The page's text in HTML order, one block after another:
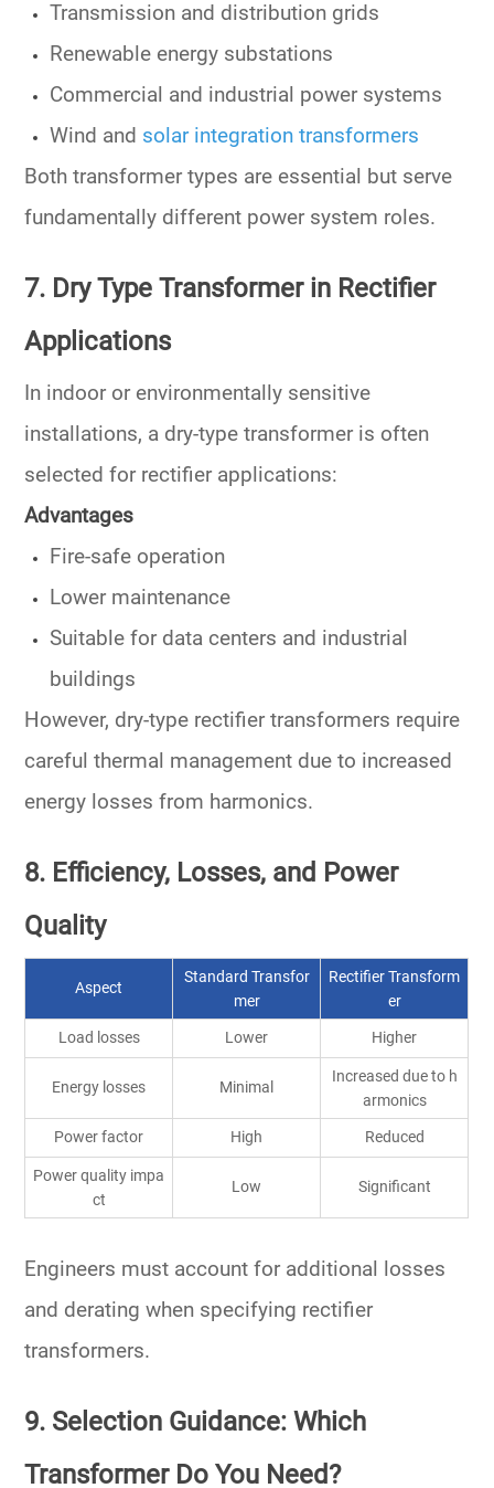
Transmission and distribution grids
Renewable energy substations
Commercial and industrial power systems
Wind and solar integration transformers
Both transformer types are essential but serve
fundamentally different power system roles.
7. Dry Type Transformer in Rectifier
Applications
In indoor or environmentally sensitive
installations, a dry-type transformer is often
selected for rectifier applications:
Advantages
Fire-safe operation
Lower maintenance
Suitable for data centers and industrial
buildings
However, dry-type rectifier transformers require
careful thermal management due to increased
energy losses from harmonics.
8. Efficiency, Losses, and Power
Quality
Aspect
Standard Transfor
mer
Rectifier Transform
er
Load losses Lower Higher
Energy losses Minimal
Increased due to h
armonics
Power factor High Reduced
Power quality impa
ct
Low Significant
Engineers must account for additional losses
and derating when specifying rectifier
transformers.
9. Selection Guidance: Which
Transformer Do You Need?